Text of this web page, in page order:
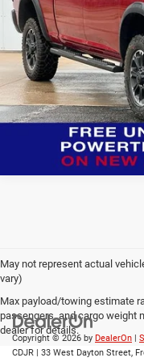
In Stock
Click here for complete
May not represent actual
vary)
Max payload/towing estimate
passengers, and cargo weight
dealer for details.
Copyright © 2026 by DealerOn |
CDJR | 33 West Dayton Street,